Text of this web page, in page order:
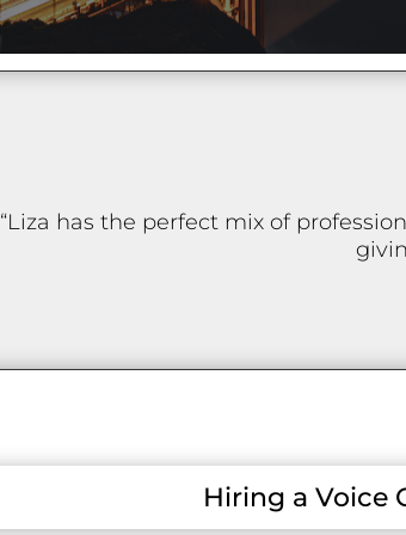
“Liza has the perfect mix of
Hiring a Voice